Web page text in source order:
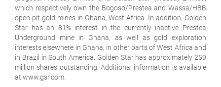
which respectively own the Bogoso/Prestea and Wassa/HBB
open-pit gold mines in Ghana, West Africa. In addition, Golden
Star has an 81% interest in the currently inactive Prestea
Underground mine in Ghana, as well as gold exploration
interests elsewhere in Ghana, in other parts of West Africa and
in Brazil in South America. Golden Star has approximately 259
million shares outstanding. Additional information is available
at www.gsr.com.